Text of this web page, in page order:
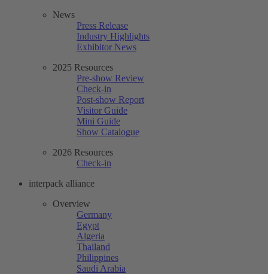
News
Press Release
Industry Highlights
Exhibitor News
2025 Resources
Pre-show Review
Check-in
Post-show Report
Visitor Guide
Mini Guide
Show Catalogue
2026 Resources
Check-in
interpack alliance
Overview
Germany
Egypt
Algeria
Thailand
Philippines
Saudi Arabia